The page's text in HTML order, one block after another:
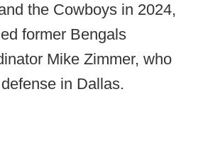
the Cowboys in 2024,
former Bengals
Mike Zimmer, who
in Dallas.